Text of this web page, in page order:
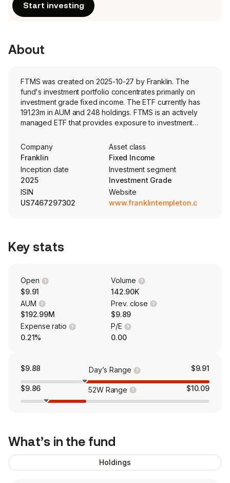
Start investing
About
FTMS was created on 2025-10-27 by Franklin. The
fund's investment portfolio concentrates primarily on
investment grade fixed income. The ETF currently has
191.23m in AUM and 248 holdings. FTMS is an actively
managed ETF that provides exposure to investment
or less.
Company
Franklin
Asset class
Fixed Income
Inception date
2025
Investment segment
Investment Grade
ISIN
US7467297302
Website
www.franklintempleton.com
Key stats
Open
$9.91
Volume
142.90K
AUM
$192.99M
Prev. close
$9.89
Expense ratio
0.21%
P/E
0.00
$9.88 Day’s Range $9.91
$9.86 52W Range $10.09
What’s in the fund
Holdings